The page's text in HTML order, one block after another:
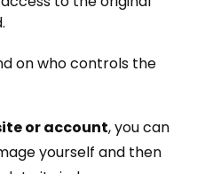
on who controls the
or account, you can
yourself and then